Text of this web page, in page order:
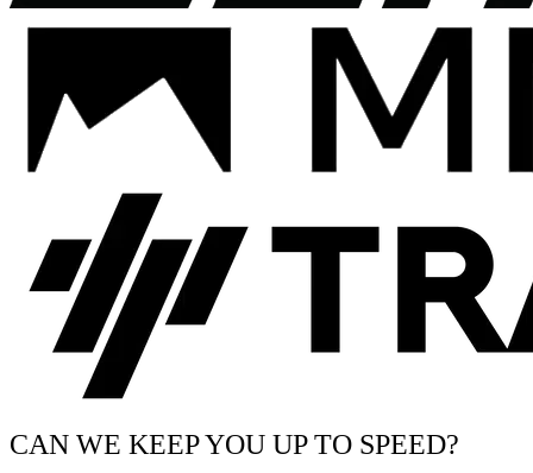
CAN WE KEEP YOU UP TO SPEED?